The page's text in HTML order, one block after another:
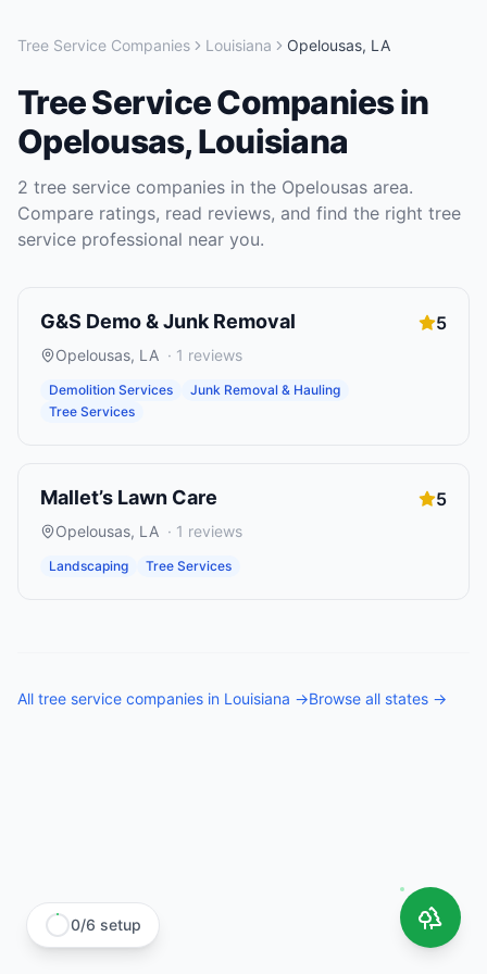
Tree Service Companies Louisiana Opelousas, LA
Tree Service Companiesin
Opelousas,Louisiana
2 tree service companies in the Opelousas area.
Compare ratings, read reviews, and find the right tree
service professional near you.
G&S Demo & Junk Removal 5
Opelousas, LA · 1 reviews
Demolition Services
Junk Removal & Hauling
Tree Services
Mallet’s Lawn Care 5
Opelousas, LA · 1 reviews
Landscaping Tree Services
All tree service companies in Louisiana →Browse all states →
0/6 setup